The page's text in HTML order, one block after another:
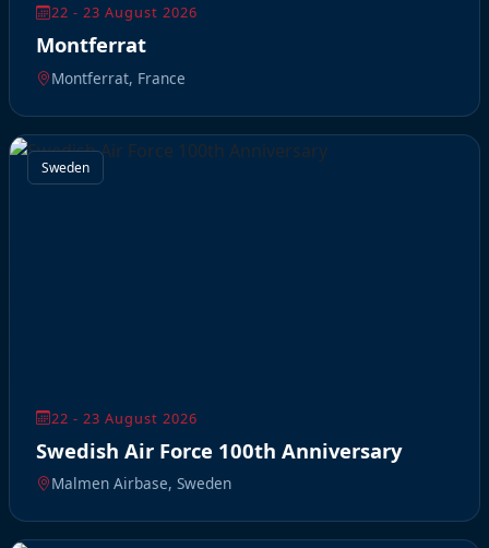
22 - 23 August 2026
Montferrat
Montferrat, France
Sweden
22 - 23 August 2026
Swedish Air Force 100th Anniversary
Malmen Airbase, Sweden